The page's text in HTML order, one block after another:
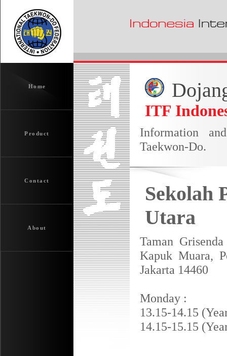
Home
Product
Contact
About
ITF
Information
Taekwon-Do.
Sekolah
Utara
Taman
Kapuk Muara,
Jakarta 14460
Monday :
13.15-14.15
14.15-15.15